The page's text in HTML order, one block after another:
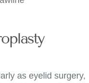
as eyelid surgery,